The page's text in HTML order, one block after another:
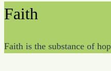
Faith
Faith is the substance of